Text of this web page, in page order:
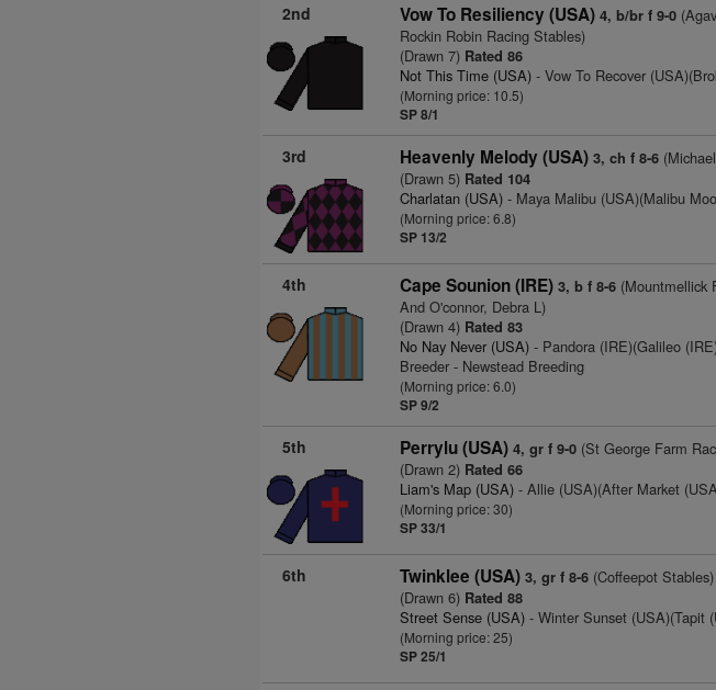
2nd Vow To Resiliency (USA) 4, b/br f 9-0
Rockin Robin Racing Stables)
(Drawn 7) Rated 86
Not This Time (USA) - Vow To Recover
(Morning price: 10.5)
SP 8/1
3rd Heavenly Melody (USA) 3, ch f 8-6
(Drawn 5) Rated 104
Charlatan (USA) - Maya Malibu (USA)(Malibu
(Morning price: 6.8)
SP 13/2
4th Cape Sounion (IRE) 3, b f 8-6 (Mountmellick
And O'connor, Debra L)
(Drawn 4) Rated 83
No Nay Never (USA) - Pandora (IRE)(Galileo
Breeder - Newstead Breeding
(Morning price: 6.0)
SP 9/2
5th Perrylu (USA) 4, gr f 9-0 (St George Farm
(Drawn 2) Rated 66
Liam's Map (USA) - Allie (USA)(After Market
(Morning price: 30)
SP 33/1
6th Twinklee (USA) 3, gr f 8-6 (Coffeepot Stables)
(Drawn 6) Rated 88
Street Sense (USA) - Winter Sunset (USA)(Tapit
(Morning price: 25)
SP 25/1